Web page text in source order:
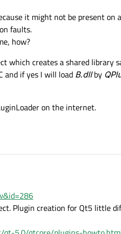
it might not be present on
faults.
how?
which creates a shared library
and if yes I will load B.dllby
on the internet.
Plugin creation for Qt5 little